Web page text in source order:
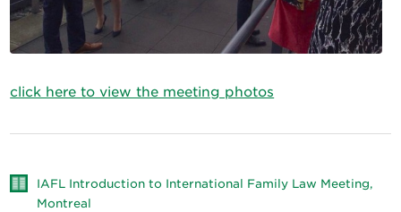
click here to view the meeting photos
IAFL Introduction to International Family Law Meeting,
Montreal